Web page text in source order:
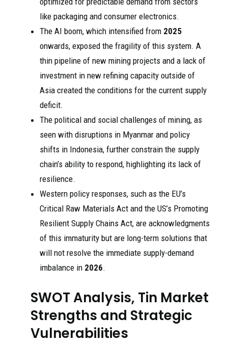
like packaging and consumer electronics.
The AI boom, which intensified from 2025
onwards, exposed the fragility of this system. A
thin pipeline of new mining projects and a lack of
investment in new refining capacity outside of
Asia created the conditions for the current supply
deficit.
The political and social challenges of mining, as
seen with disruptions in Myanmar and policy
shifts in Indonesia, further constrain the supply
chain’s ability to respond, highlighting its lack of
resilience.
Western policy responses, such as the EU’s
Critical Raw Materials Act and the US’s Promoting
Resilient Supply Chains Act, are acknowledgments
of this immaturity but are long-term solutions that
will not resolve the immediate supply-demand
imbalance in 2026.
SWOT Analysis, Tin Market
Strengths and Strategic
Vulnerabilities